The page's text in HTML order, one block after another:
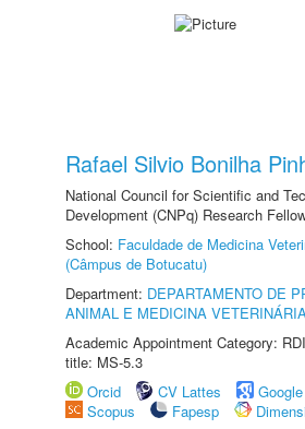
Rafael Silvio Bonilha
National Council for Scientific and
Development (CNPq) Research
School: Faculdade de Medicina
(Câmpus de Botucatu)
Department: DEPARTAMENTO DE
ANIMAL E MEDICINA
Academic Appointment Category:
title: MS-5.3
Orcid
CV Lattes
Scopus
Fapesp